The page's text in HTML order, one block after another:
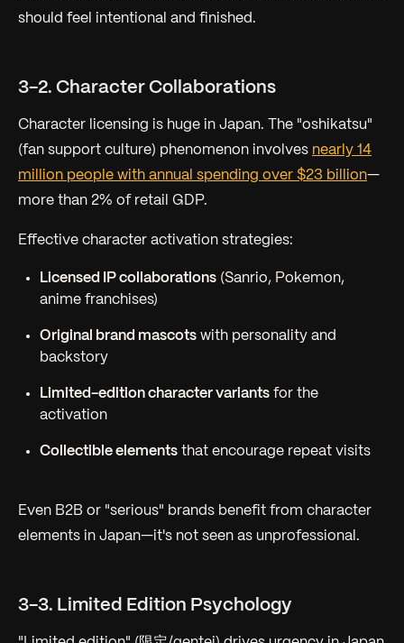
should feel intentional and finished.
3-2. Character Collaborations
Character licensing is huge in Japan. The "oshikatsu"
(fan support culture) phenomenon involves nearly 14
million people with annual spending over $23 billion—
more than 2% of retail GDP.
Effective character activation strategies:
Licensed IP collaborations (Sanrio, Pokemon,
anime franchises)
Original brand mascots with personality and
backstory
Limited-edition character variants for the
activation
Collectible elements that encourage repeat visits
Even B2B or "serious" brands benefit from character
elements in Japan—it's not seen as unprofessional.
3-3. Limited Edition Psychology